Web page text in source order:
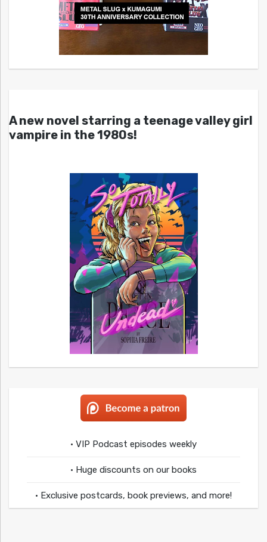
A new novel starring a teenage valley girl
vampire in the 1980s!
• VIP Podcast episodes weekly
• Huge discounts on our books
• Exclusive postcards, book previews, and more!